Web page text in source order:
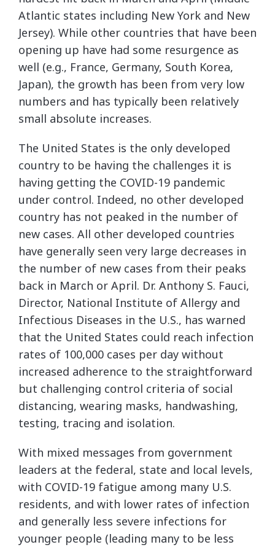
Atlantic states including New York and New
Jersey). While other countries that have been
opening up have had some resurgence as
well (e.g., France, Germany, South Korea,
Japan), the growth has been from very low
numbers and has typically been relatively
small absolute increases.
The United States is the only developed
country to be having the challenges it is
having getting the COVID-19 pandemic
under control. Indeed, no other developed
country has not peaked in the number of
new cases. All other developed countries
have generally seen very large decreases in
the number of new cases from their peaks
back in March or April. Dr. Anthony S. Fauci,
Director, National Institute of Allergy and
Infectious Diseases in the U.S., has warned
that the United States could reach infection
rates of 100,000 cases per day without
increased adherence to the straightforward
but challenging control criteria of social
distancing, wearing masks, handwashing,
testing, tracing and isolation.
With mixed messages from government
leaders at the federal, state and local levels,
with COVID-19 fatigue among many U.S.
residents, and with lower rates of infection
and generally less severe infections for
younger people (leading many to be less